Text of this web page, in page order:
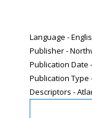
Language -
Publisher -
Publication Date
Publication Type
Descriptors -